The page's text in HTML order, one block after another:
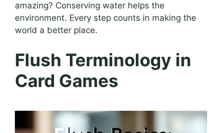
amazing? Conserving water helps the
environment. Every step counts in making the
world a better place.
Flush Terminology in
Card Games